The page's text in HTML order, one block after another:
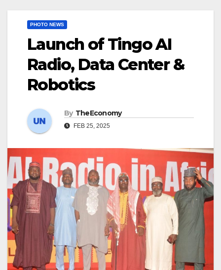
PHOTO NEWS
Launch of Tingo AI
Radio, Data Center &
Robotics
By TheEconomy
FEB 25, 2025